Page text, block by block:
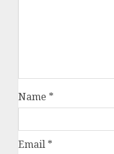
Name *
Email *